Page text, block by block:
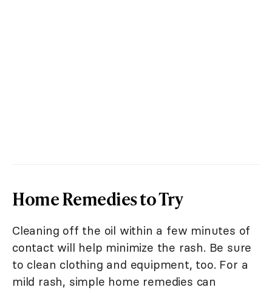
Home Remedies to Try
Cleaning off the oil within a few minutes of
contact will help minimize the rash. Be sure
to clean clothing and equipment, too. For a
mild rash, simple home remedies can